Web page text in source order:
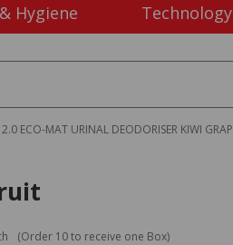
Hygiene Technology
ECO-MAT URINAL DEODORISER KIWI
(Order 10 to receive one Box)